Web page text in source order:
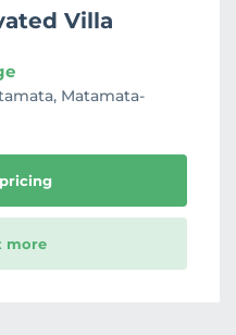
Villa
Matamata-
more